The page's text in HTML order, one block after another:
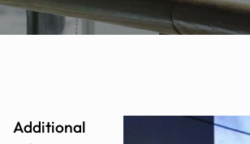
Additional